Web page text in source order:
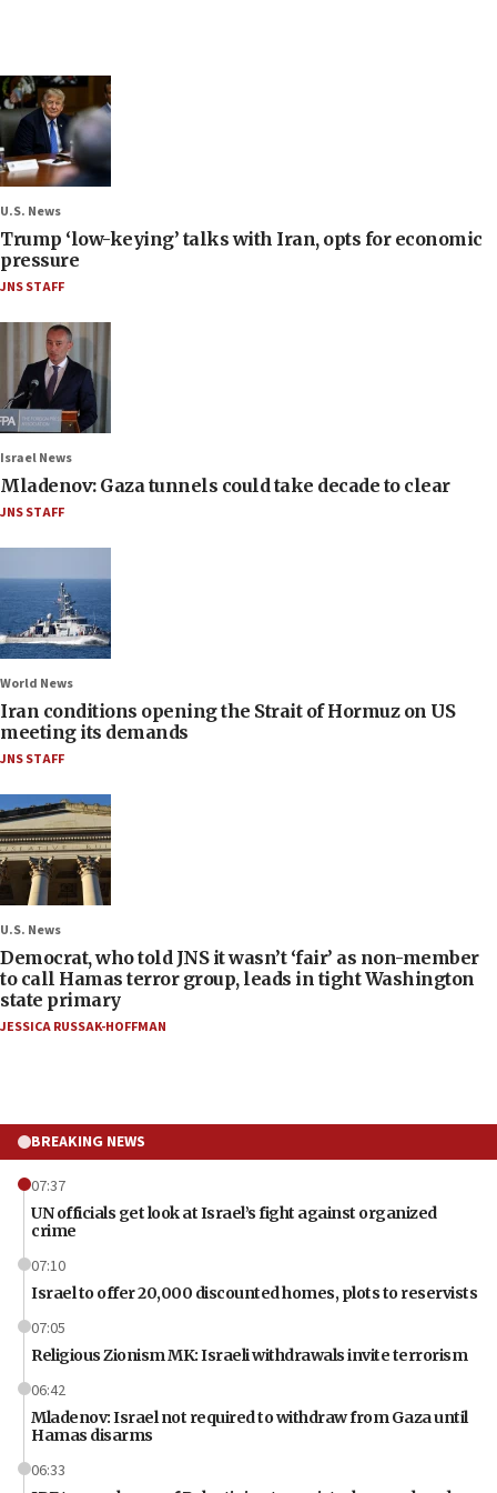
U.S. News
Trump ‘low-keying’ talks with Iran, opts for economic
pressure
JNS STAFF
Israel News
Mladenov: Gaza tunnels could take decade to clear
JNS STAFF
World News
Iran conditions opening the Strait of Hormuz on US
meeting its demands
JNS STAFF
U.S. News
Democrat, who told JNS it wasn’t ‘fair’ as non-member
to call Hamas terror group, leads in tight Washington
state primary
JESSICA RUSSAK-HOFFMAN
BREAKING NEWS
07:37
UN officials get look at Israel’s fight against organized
crime
07:10
Israel to offer 20,000 discounted homes, plots to reservists
07:05
Religious Zionism MK: Israeli withdrawals invite terrorism
06:42
Mladenov: Israel not required to withdraw from Gaza until
Hamas disarms
06:33